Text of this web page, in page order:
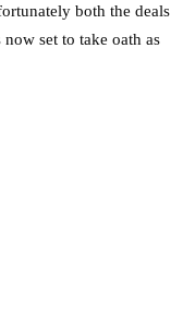
both the deals
set to take oath as